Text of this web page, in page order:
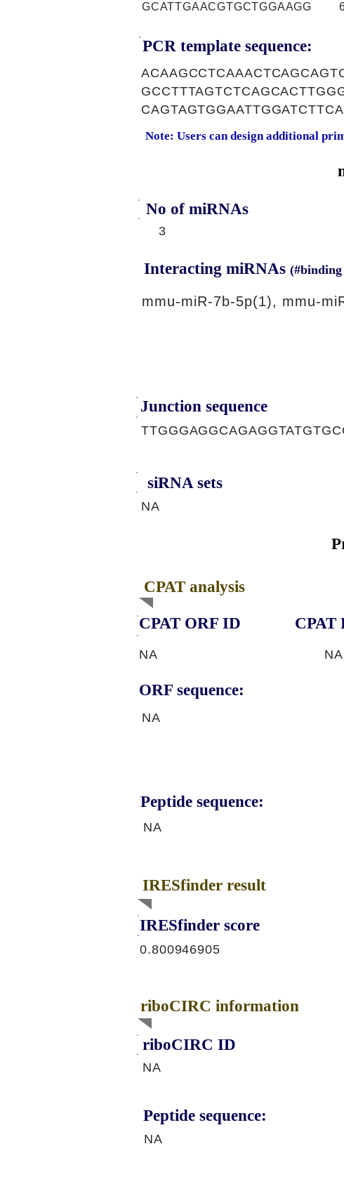
GCATTGAACGTGCTGGAAGG
PCR template sequence:
Note: Users can design additional
No of miRNAs
3
Interacting miRNAs (#binding
mmu-miR-7b-5p(1), mmu-
Junction sequence
siRNA sets
NA
CPAT analysis
CPAT ORF ID CPAT
NA NA
ORF sequence:
NA
Peptide sequence:
NA
IRESfinder result
IRESfinder score
0.800946905
riboCIRC information
riboCIRC ID
NA
Peptide sequence:
NA